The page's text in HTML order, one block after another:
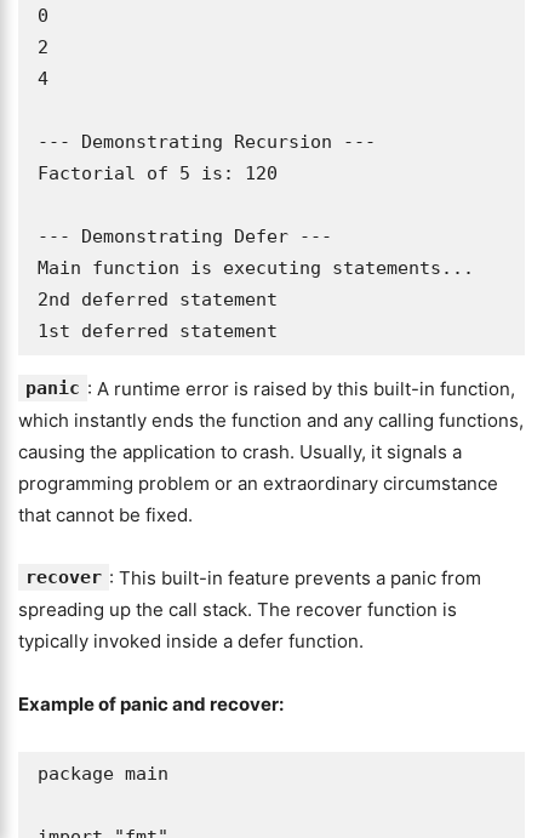
0
2
4
--- Demonstrating Recursion ---
Factorial of 5 is: 120
--- Demonstrating Defer ---
Main function is executing statements...
2nd deferred statement
1st deferred statement
panic : A runtime error is raised by this built-in function,
which instantly ends the function and any calling functions,
causing the application to crash. Usually, it signals a
programming problem or an extraordinary circumstance
that cannot be fixed.
recover : This built-in feature prevents a panic from
spreading up the call stack. The recover function is
typically invoked inside a defer function.
Example of panic and recover:
package main